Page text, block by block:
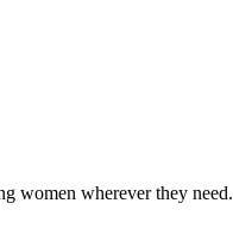
women wherever they need.